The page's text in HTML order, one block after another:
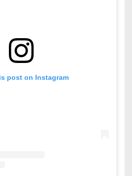
post on Instagram